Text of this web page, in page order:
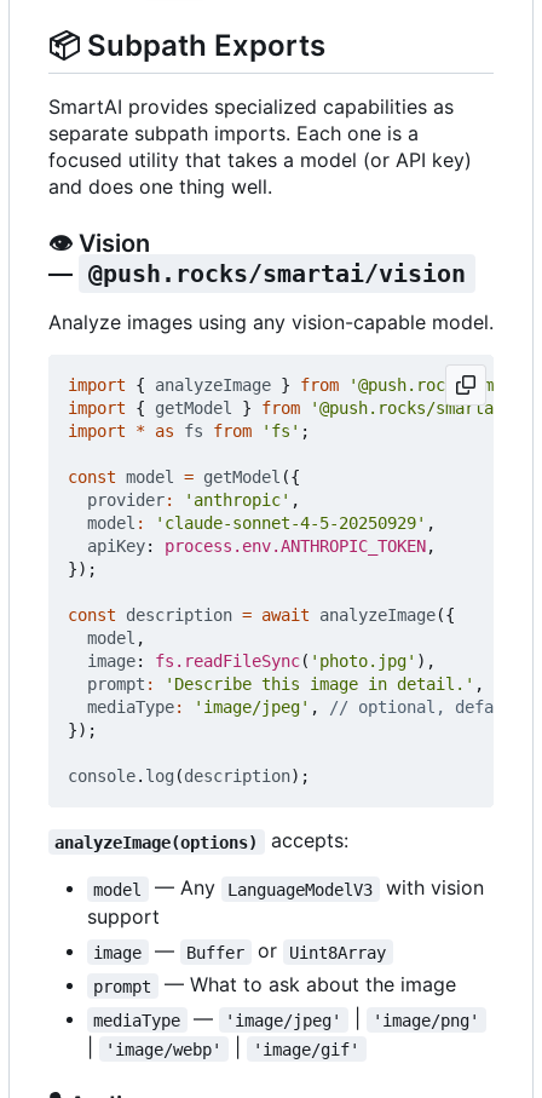
📦 Subpath Exports
SmartAI provides specialized capabilities as
separate subpath imports. Each one is a
focused utility that takes a model (or API key)
and does one thing well.
👁️ Vision
— @push.rocks/smartai/vision
Analyze images using any vision-capable model.
import { analyzeImage } from
'@push.rocks/
import
{ getModel } from '@push.rocks/smartai'
import
* as fs from 'fs' ;
const model = getModel ({
provider: 'anthropic' ,
model : 'claude-sonnet-4-5-20250929' ,
apiKey: process.env.ANTHROPIC_TOKEN,
});
const description = await analyzeImage({
model ,
image: fs.readFileSync( 'photo.jpg' ),
prompt : 'Describe this image in detail.' ,
mediaType: 'image/jpeg' ,
});
console. log (description);
analyzeImage(options) accepts:
model — Any LanguageModelV3
with vision
support
image — Buffer or
Uint8Array
prompt
— What to ask about the image
mediaType — 'image/jpeg' 'image/png'
'image/webp' 'image/gif'